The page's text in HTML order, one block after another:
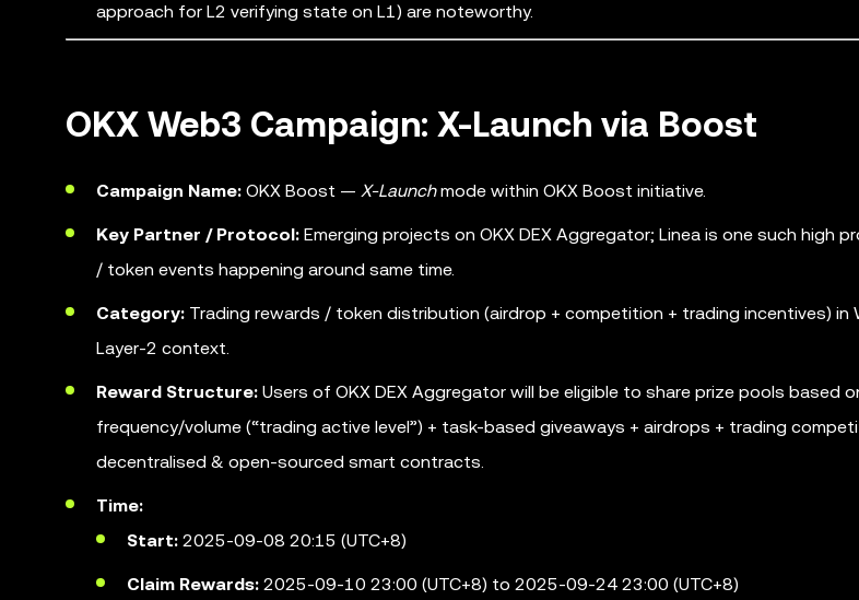
approach for L2 verifying state on L1) are noteworthy.
OKX Web3 Campaign: X-Launch via Boost
Campaign Name: OKX Boost — X-Launchmode within OKX Boost initiative.
Key Partner / Protocol: Emerging projects on OKX DEX Aggregator; Linea is one such high
/ token events happening around same time.
Category: Trading rewards / token distribution (airdrop + competition + trading incentives) in
Layer-2 context.
Reward Structure: Users of OKX DEX Aggregator will be eligible to share prize pools based
frequency/volume (“trading active level”) + task-based giveaways + airdrops + trading
decentralised & open-sourced smart contracts.
Time:
Start: 2025-09-08 20:15 (UTC+8)
Claim Rewards: 2025-09-10 23:00 (UTC+8) to 2025-09-24 23:00 (UTC+8)